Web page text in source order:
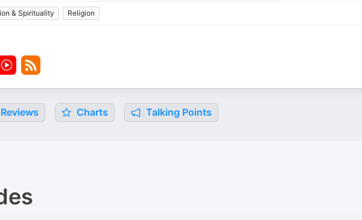
& Spirituality Religion
Reviews Charts Talking Points